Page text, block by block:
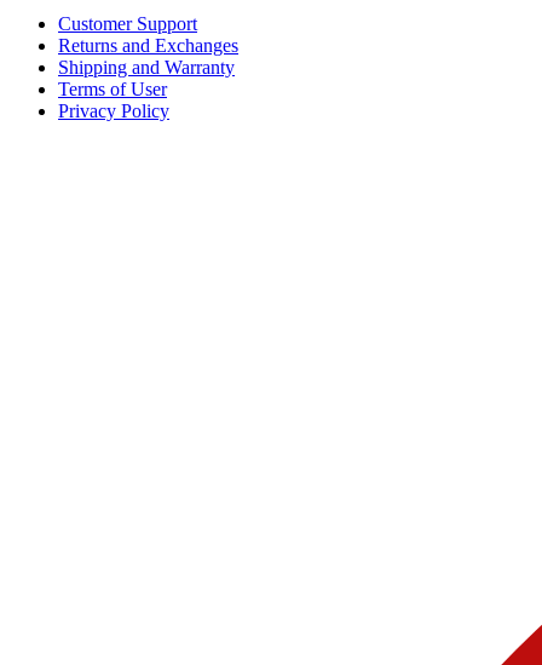
Customer Support
Returns and Exchanges
Shipping and Warranty
Terms of User
Privacy Policy